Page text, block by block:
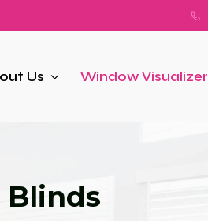
Us Window Visualizer